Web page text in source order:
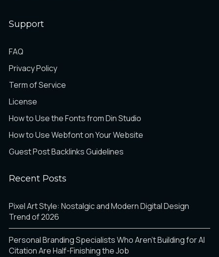
Support
FAQ
Privacy Policy
Term of Service
License
How to Use the Fonts from Din Studio
How to Use Webfont on Your Website
Guest Post Backlinks Guidelines
Recent Posts
Pixel Art Style: Nostalgic and Modern Digital Design
Trend of 2026
Personal Branding Specialists Who Aren’t Building for AI
Citation Are Half-Finishing the Job